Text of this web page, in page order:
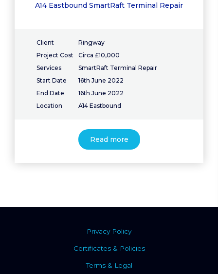
A14 Eastbound SmartRaft Terminal Repair
Client
Ringway
Project Cost
Circa £10,000
Services
SmartRaft Terminal Repair
Start Date
16th June 2022
End Date
16th June 2022
Location
A14 Eastbound
Read more
Privacy Policy
Certificates & Policies
Terms & Legal